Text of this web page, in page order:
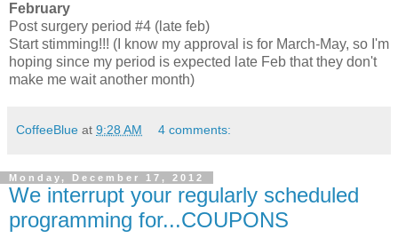
February
Post surgery period #4 (late feb)
Start stimming!!! (I know my approval is for March-May, so I'm
hoping since my period is expected late Feb that they don't
make me wait another month)
CoffeeBlue at 9:28 AM 4 comments:
Monday, December 17, 2012
We interrupt your regularly scheduled
programming for...COUPONS